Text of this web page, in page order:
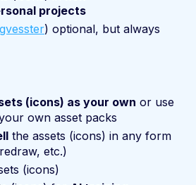
projects
) optional, but always
(icons) as your own or use
own asset packs
the assets (icons) in any form
etc.)
(icons)